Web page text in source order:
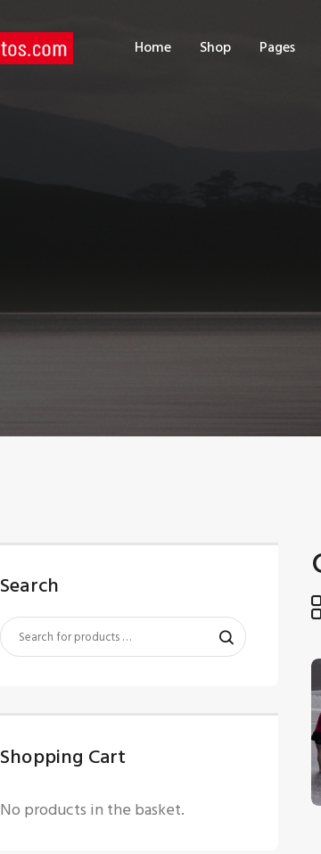
Home Shop Pages
Search
Shopping Cart
No products in the basket.